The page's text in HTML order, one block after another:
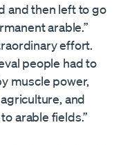
and then left to go
arable.”
effort.
people had to
muscle power,
and
arable fields.”